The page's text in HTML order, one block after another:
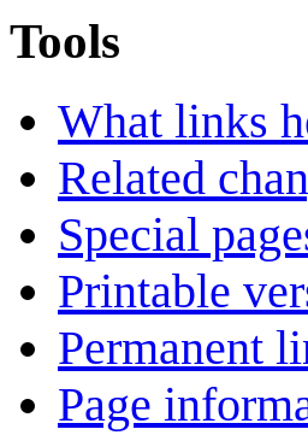
Tools
What links
Related
Special
Printable
Permanent
Page